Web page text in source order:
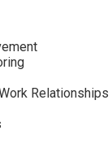
Relationships